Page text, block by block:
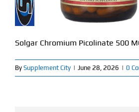
Flash Sale
About
Contact
Solgar Chromium Picolinate 500
By Supplement City | June 28, 2026 | 0